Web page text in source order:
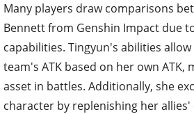
Many players draw comparisons
Bennett from Genshin Impact due
capabilities. Tingyun's abilities
team's ATK based on her own ATK,
asset in battles. Additionally, she
character by replenishing her allies'